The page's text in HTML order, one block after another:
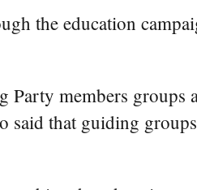
the education
Party members
said that guiding